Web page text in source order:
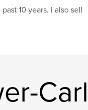
10 years. I also sell